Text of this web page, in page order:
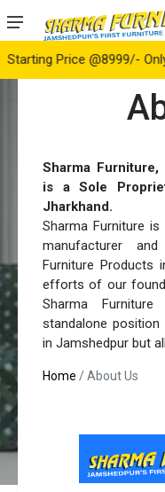
@8999/- Only |
Sharma
is a Sole
Jharkhand.
Sharma Furniture
manufacturer
Furniture Products
efforts of our
Sharma
standalone
in Jamshedpur but
Home / About Us